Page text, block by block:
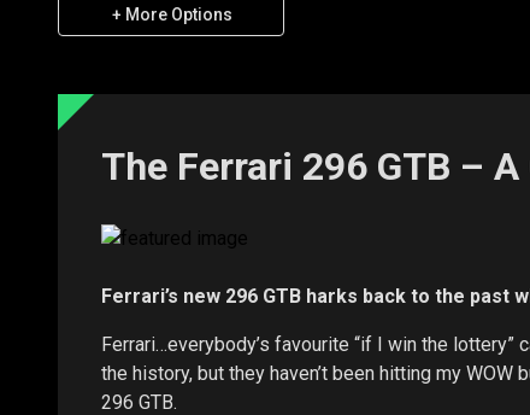
+ More Options
The Ferrari 296 GTB –
Ferrari’s new 296 GTB harks back to the past
Ferrari…everybody’s favourite “if I win the lottery”
the history, but they haven’t been hitting my
296 GTB.